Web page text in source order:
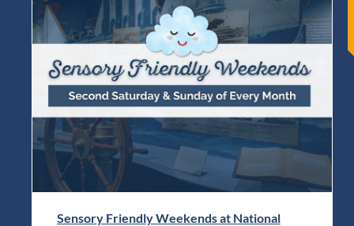
Sensory Friendly Weekends at National